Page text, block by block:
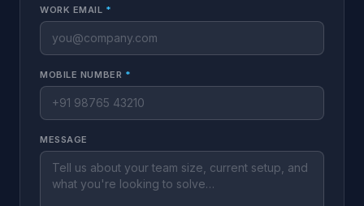
WORK EMAIL *
MOBILE NUMBER *
MESSAGE